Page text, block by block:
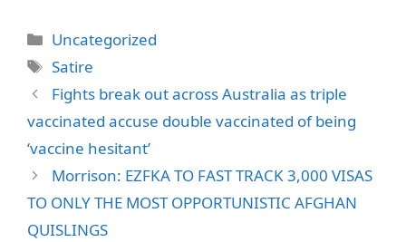
Categories
Uncategorized
Tags
Satire
Fights break out across Australia as triple
vaccinated accuse double vaccinated of being
‘vaccine hesitant’
Morrison: EZFKA TO FAST TRACK 3,000 VISAS
TO ONLY THE MOST OPPORTUNISTIC AFGHAN
QUISLINGS